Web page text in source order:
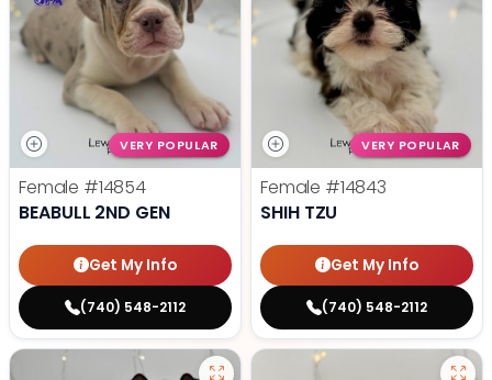
VERY POPULAR
Female #14854
BEABULL 2ND GEN
Get My Info
(740) 548-2112
VERY POPULAR
Female #14843
SHIH TZU
Get My Info
(740) 548-2112